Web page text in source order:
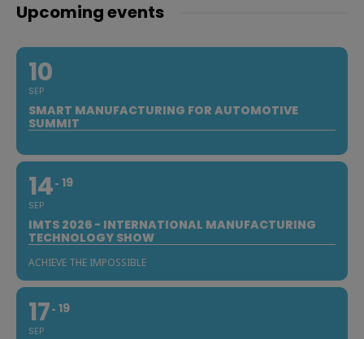
Upcoming events
10
SEP
SMART MANUFACTURING FOR AUTOMOTIVE
SUMMIT
14
SEP
19
IMTS 2026 - INTERNATIONAL MANUFACTURING
TECHNOLOGY SHOW
ACHIEVE THE IMPOSSIBLE
17
SEP
19